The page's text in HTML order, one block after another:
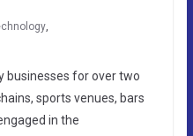
,
businesses for over two
sports venues, bars
in the